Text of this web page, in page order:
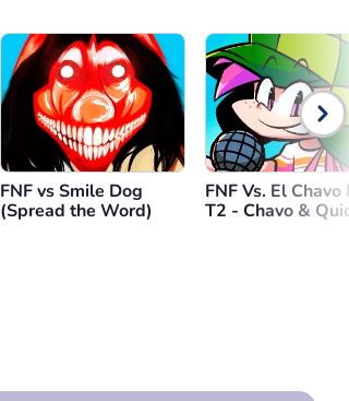
FNF vs Smile Dog
(Spread the Word)
FNF Vs. El
T2 - Chavo &